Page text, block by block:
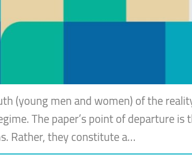
(young men and women) of the
The paper’s point of departure is
Rather, they constitute a…